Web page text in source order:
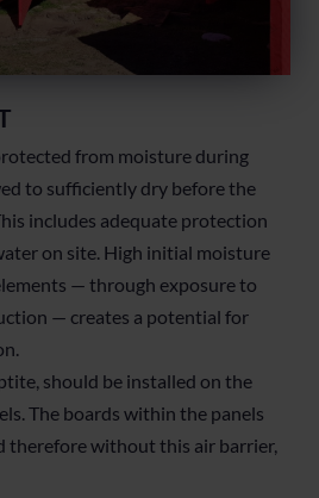
from moisture during
to sufficiently dry before the
includes adequate protection
on site. High initial moisture
— through exposure to
— creates a potential for
should be installed on the
The boards within the panels
therefore without this air barrier,